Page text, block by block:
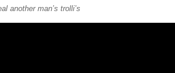
another man’s trolli’s